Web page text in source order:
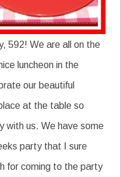
592! We are all on the
luncheon in the
our beautiful
at the table so
with us. We have some
party that I sure
for coming to the party